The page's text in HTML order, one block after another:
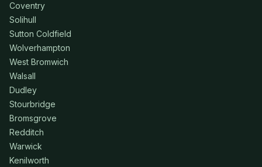
Coventry
Solihull
Sutton Coldfield
Wolverhampton
West Bromwich
Walsall
Dudley
Stourbridge
Bromsgrove
Redditch
Warwick
Kenilworth